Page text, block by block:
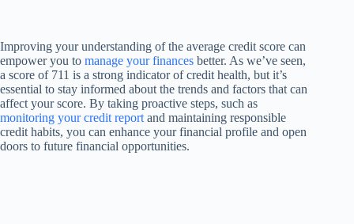
Improving your understanding of the average credit score can
empower you to manage your finances better. As we’ve seen,
a score of 711 is a strong indicator of credit health, but it’s
essential to stay informed about the trends and factors that can
affect your score. By taking proactive steps, such as
monitoring your credit report and maintaining responsible
credit habits, you can enhance your financial profile and open
doors to future financial opportunities.